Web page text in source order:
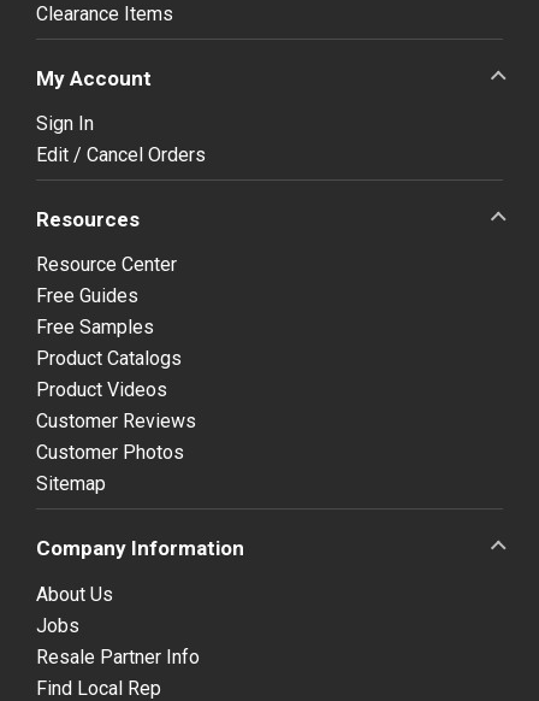
Clearance Items
My Account
Sign In
Edit / Cancel Orders
Resources
Resource Center
Free Guides
Free Samples
Product Catalogs
Product Videos
Customer Reviews
Customer Photos
Sitemap
Company Information
About Us
Jobs
Resale Partner Info
Find Local Rep